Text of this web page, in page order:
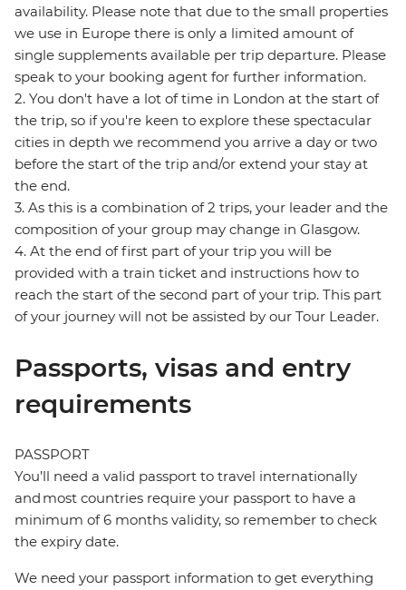
availability. Please note that due to the small properties
we use in Europe there is only a limited amount of
single supplements available per trip departure. Please
speak to your booking agent for further information.
2. You don't have a lot of time in London at the start of
the trip, so if you're keen to explore these spectacular
cities in depth we recommend you arrive a day or two
before the start of the trip and/or extend your stay at
the end.
3. As this is a combination of 2 trips, your leader and the
composition of your group may change in Glasgow.
4. At the end of first part of your trip you will be
provided with a train ticket and instructions how to
reach the start of the second part of your trip. This part
of your journey will not be assisted by our Tour Leader.
Passports, visas and entry
requirements
PASSPORT
You’ll need a valid passport to travel internationally
and most countries require your passport to have a
minimum of 6 months validity, so remember to check
the expiry date.
We need your passport information to get everything